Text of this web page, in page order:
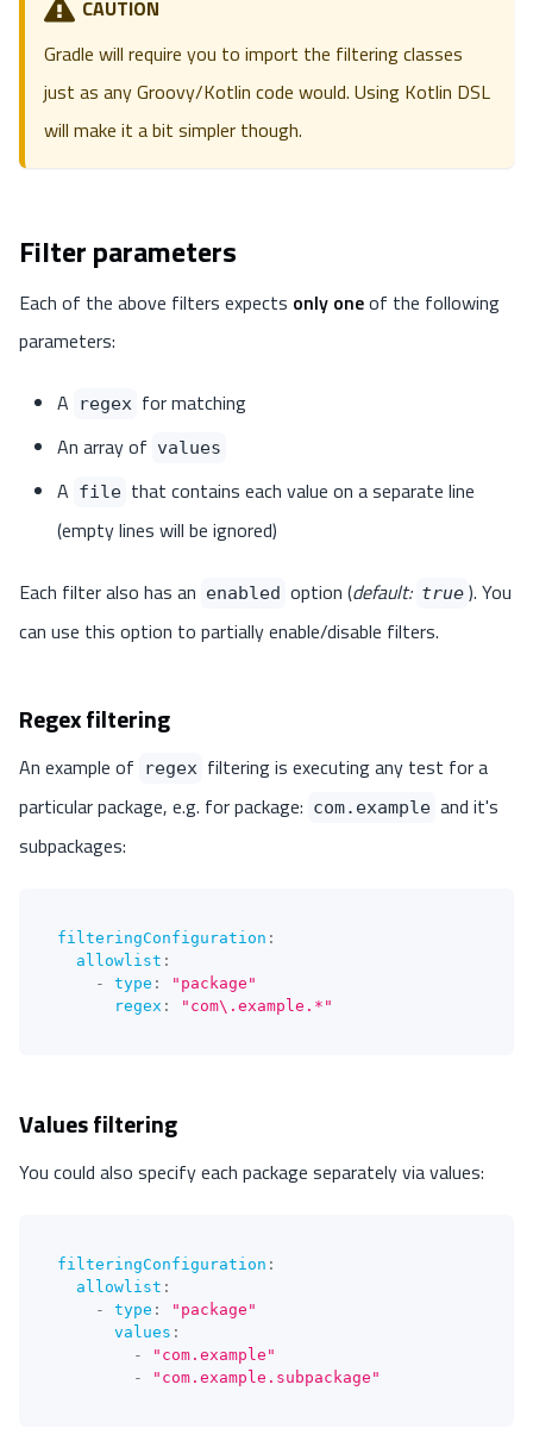
CAUTION
Gradle will require you to import the filtering classes
just as any Groovy/Kotlin code would. Using Kotlin DSL
will make it a bit simpler though.
Filter parameters
Each of the above filters expects only oneof the following
parameters:
A regex for matching
An array of values
A file that contains each value on a separate line
(empty lines will be ignored)
Each filter also has an enabled option (default: true ). You
can use this option to partially enable/disable filters.
Regex filtering
An example of regex filtering is executing any test for a
particular package, e.g. for package: com.example and it's
subpackages:
filteringConfiguration :
allowlist :
-
type :
"package"
regex : "com\.example.*"
Values filtering
You could also specify each package separately via values:
filteringConfiguration :
allowlist :
-
type :
"package"
values :
-
"com.example"
-
"com.example.subpackage"